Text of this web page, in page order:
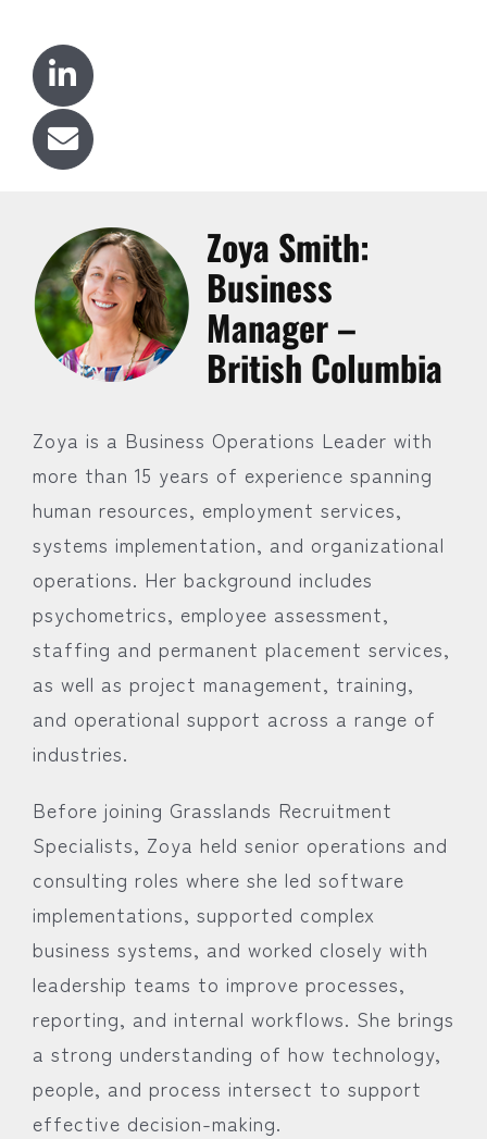
Zoya Smith:
Business
Manager –
British Columbia
Zoya is a Business Operations Leader with
more than 15 years of experience spanning
human resources, employment services,
systems implementation, and organizational
operations. Her background includes
psychometrics, employee assessment,
staffing and permanent placement services,
as well as project management, training,
and operational support across a range of
industries.
Before joining Grasslands Recruitment
Specialists, Zoya held senior operations and
consulting roles where she led software
implementations, supported complex
business systems, and worked closely with
leadership teams to improve processes,
reporting, and internal workflows. She brings
a strong understanding of how technology,
people, and process intersect to support
effective decision-making.